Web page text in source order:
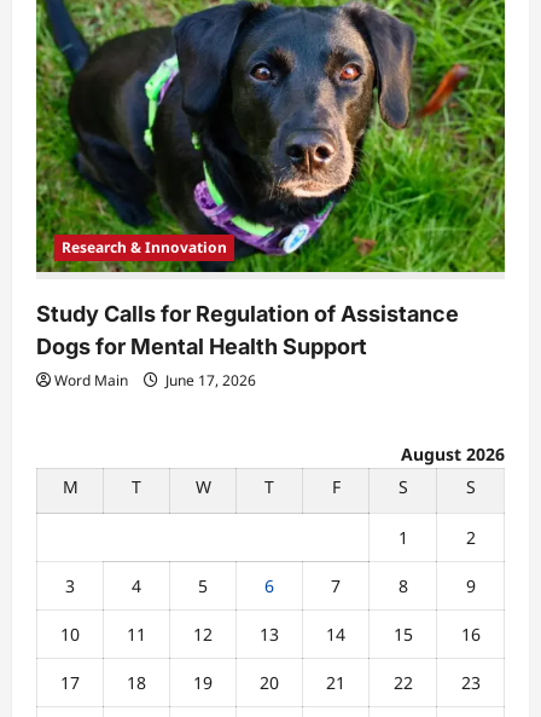
Research & Innovation
Study Calls for Regulation of Assistance
Dogs for Mental Health Support
Word Main June 17, 2026
August 2026
M
T W T F S S
1 2
3 4 5 6 7 8 9
10 11 12 13 14 15 16
17 18 19 20 21 22 23